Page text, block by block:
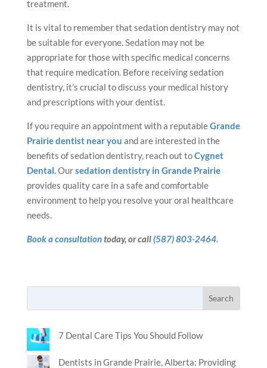
treatment.
It is vital to remember that sedation dentistry may not
be suitable for everyone. Sedation may not be
appropriate for those with specific medical concerns
that require medication. Before receiving sedation
dentistry, it’s crucial to discuss your medical history
and prescriptions with your dentist.
If you require an appointment with a reputableGrande
Prairie dentist near you and are interested in the
benefits of sedation dentistry, reach out toCygnet
Dental. Oursedation dentistry in Grande Prairie
provides quality care in a safe and comfortable
environment to help you resolve your oral healthcare
needs.
Book a consultationtoday, or call(587) 803-2464.
7 Dental Care Tips You Should Follow
Dentists in Grande Prairie, Alberta: Providing